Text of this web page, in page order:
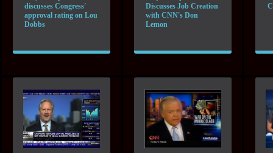
discusses Congress'
approval rating on Lou
Dobbs
Discusses Job Creation
with CNN's Don
Lemon